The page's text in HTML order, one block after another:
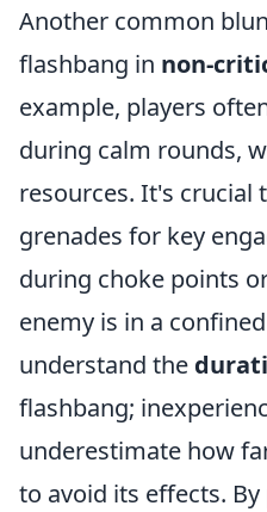
Another common
flashbang in non-
example, players
during calm rounds,
resources. It's crucial
grenades for key
during choke points
enemy is in a
understand the
flashbang;
underestimate how
to avoid its effects.